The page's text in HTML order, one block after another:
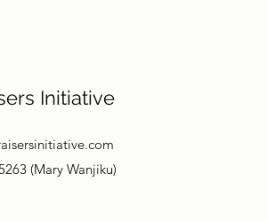
Initiative
(Mary Wanjiku)